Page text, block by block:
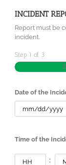
INCIDENT
Report must be
incident.
Step 1 of 3
Date of the
Time of the
:
Hours